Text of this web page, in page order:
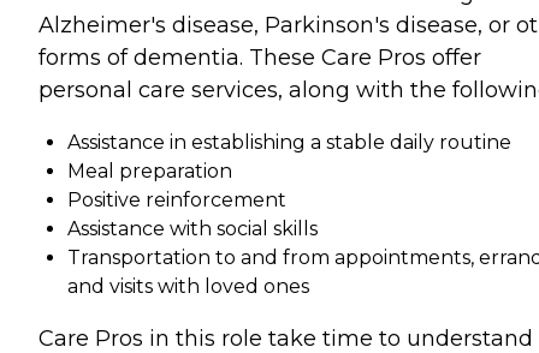
Alzheimer's disease, Parkinson's disease, or
forms of dementia. These Care Pros offer
personal care services, along with the
Assistance in establishing a stable daily routine
Meal preparation
Positive reinforcement
Assistance with social skills
Transportation to and from appointments,
and visits with loved ones
Care Pros in this role take time to understand